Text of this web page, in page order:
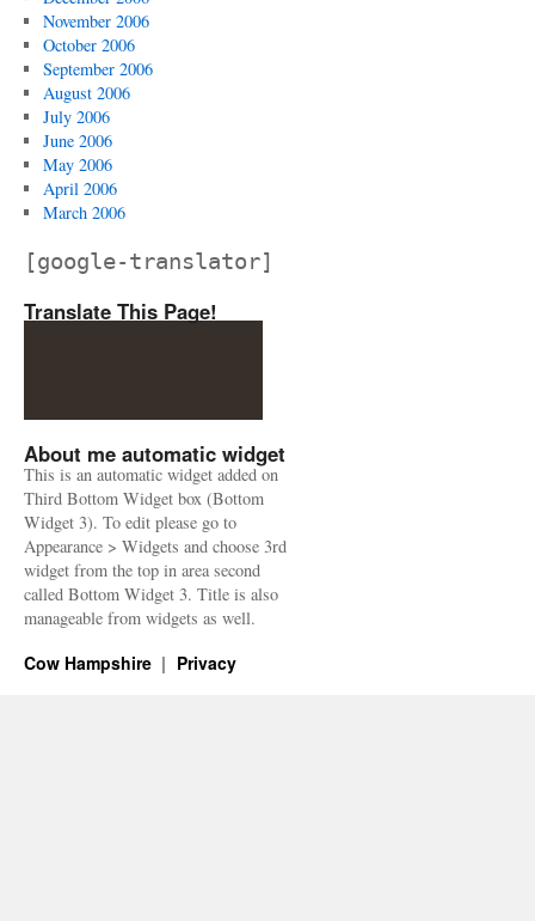
November 2006
October 2006
September 2006
August 2006
July 2006
June 2006
May 2006
April 2006
March 2006
[google-translator]
Translate This Page!
About me automatic widget
This is an automatic widget added on
Third Bottom Widget box (Bottom
Widget 3). To edit please go to
Appearance > Widgets and choose 3rd
widget from the top in area second
called Bottom Widget 3. Title is also
manageable from widgets as well.
Cow Hampshire Privacy